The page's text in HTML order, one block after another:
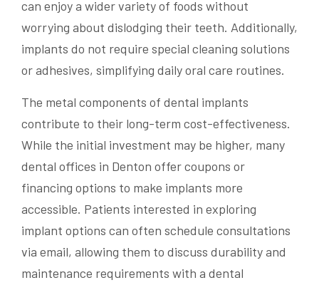
can enjoy a wider variety of foods without
worrying about dislodging their teeth. Additionally,
implants do not require special cleaning solutions
or adhesives, simplifying daily oral care routines.
The metal components of dental implants
contribute to their long-term cost-effectiveness.
While the initial investment may be higher, many
dental offices in Denton offer coupons or
financing options to make implants more
accessible. Patients interested in exploring
implant options can often schedule consultations
via email, allowing them to discuss durability and
maintenance requirements with a dental